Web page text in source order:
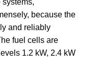
because the
and reliably
fuel cells are
1.2 kW, 2.4 kW